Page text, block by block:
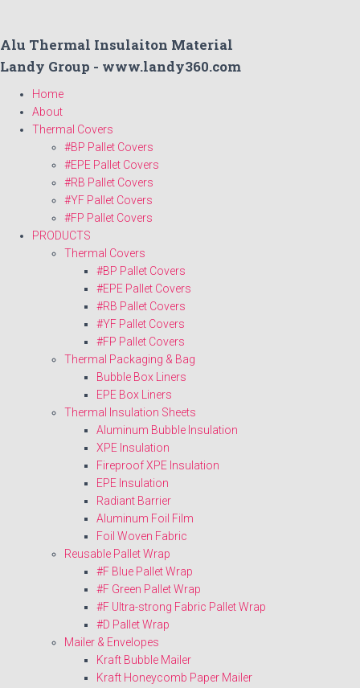
Alu Thermal Insulaiton Material
Landy Group - www.landy360.com
Home
About
Thermal Covers
#BP Pallet Covers
#EPE Pallet Covers
#RB Pallet Covers
#YF Pallet Covers
#FP Pallet Covers
PRODUCTS
Thermal Covers
#BP Pallet Covers
#EPE Pallet Covers
#RB Pallet Covers
#YF Pallet Covers
#FP Pallet Covers
Thermal Packaging & Bag
Bubble Box Liners
EPE Box Liners
Thermal Insulation Sheets
Aluminum Bubble Insulation
XPE Insulation
Fireproof XPE Insulation
EPE Insulation
Radiant Barrier
Aluminum Foil Film
Foil Woven Fabric
Reusable Pallet Wrap
#F Blue Pallet Wrap
#F Green Pallet Wrap
#F Ultra-strong Fabric Pallet Wrap
#D Pallet Wrap
Mailer & Envelopes
Kraft Bubble Mailer
Kraft Honeycomb Paper Mailer